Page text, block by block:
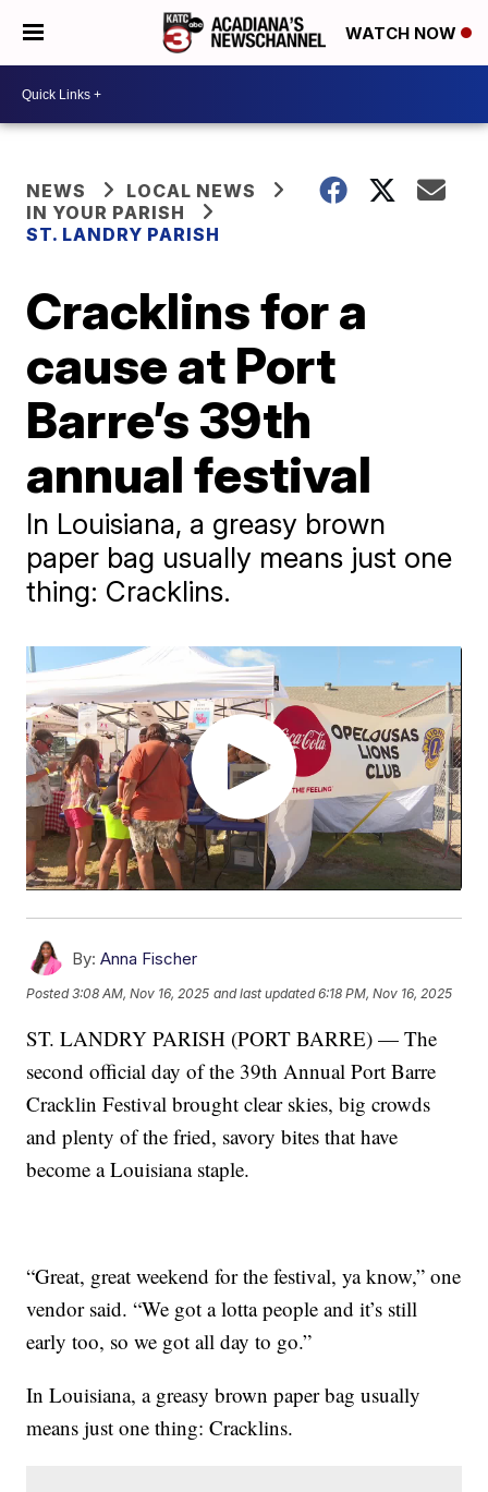
WATCH NOW
NEWS
LOCAL NEWS
IN YOUR PARISH
ST. LANDRY PARISH
Cracklins for a
cause at Port
Barre’s 39th
annual festival
In Louisiana, a greasy brown
paper bag usually means just one
thing: Cracklins.
By: Anna Fischer
Posted3:08 AM, Nov 16, 2025 and last updated 6:18 PM, Nov 16, 2025
ST. LANDRY PARISH (PORT BARRE) — The
second official day of the 39th Annual Port Barre
Cracklin Festival brought clear skies, big crowds
and plenty of the fried, savory bites that have
become a Louisiana staple.
“Great, great weekend for the festival, ya know,” one
vendor said. “We got a lotta people and it’s still
early too, so we got all day to go.”
In Louisiana, a greasy brown paper bag usually
means just one thing: Cracklins.